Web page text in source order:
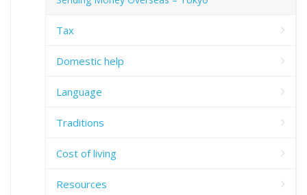
Tax
Domestic help
Language
Traditions
Cost of living
Resources